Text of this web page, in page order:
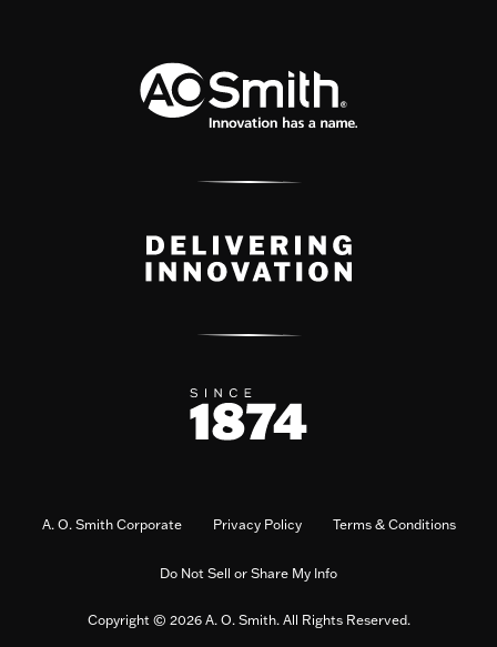
A. O. Smith Corporate Privacy Policy Terms & Conditions
Do Not Sell or Share My Info
Copyright © 2026 A. O. Smith. All Rights Reserved.